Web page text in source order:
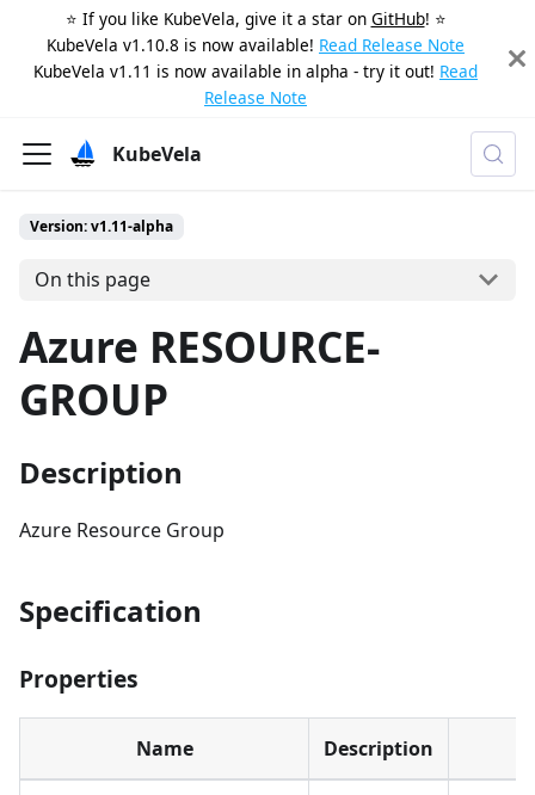
⭐️ If you like KubeVela, give it a star on GitHub! ⭐️
KubeVela v1.10.8 is now available! Read Release Note
KubeVela v1.11 is now available in alpha - try it out! Read
Release Note
KubeVela
Version: v1.11-alpha
On this page
Azure RESOURCE-
GROUP
Description
Azure Resource Group
Specification
Properties
Name Description